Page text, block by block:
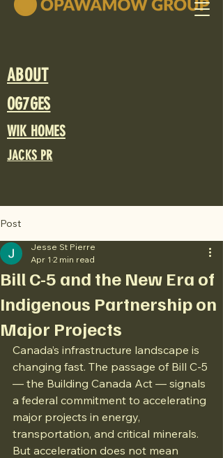
ABOUT
OG7GES
WIK HOMES
JACKS PR
Post
Bill C-5 and the New Era of
Indigenous Partnership on
Major Projects
Jesse St Pierre
Apr 1 2 min read
Canada’s infrastructure landscape is
changing fast. The passage of Bill C-5
— the Building Canada Act — signals
a federal commitment to accelerating
major projects in energy,
transportation, and critical minerals.
But acceleration does not mean